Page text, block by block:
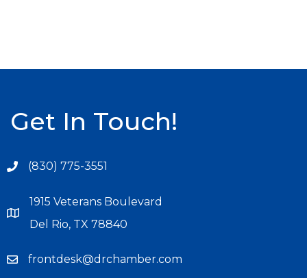
Get In Touch!
(830) 775-3551
1915 Veterans Boulevard
Del Rio, TX 78840
frontdesk@drchamber.com